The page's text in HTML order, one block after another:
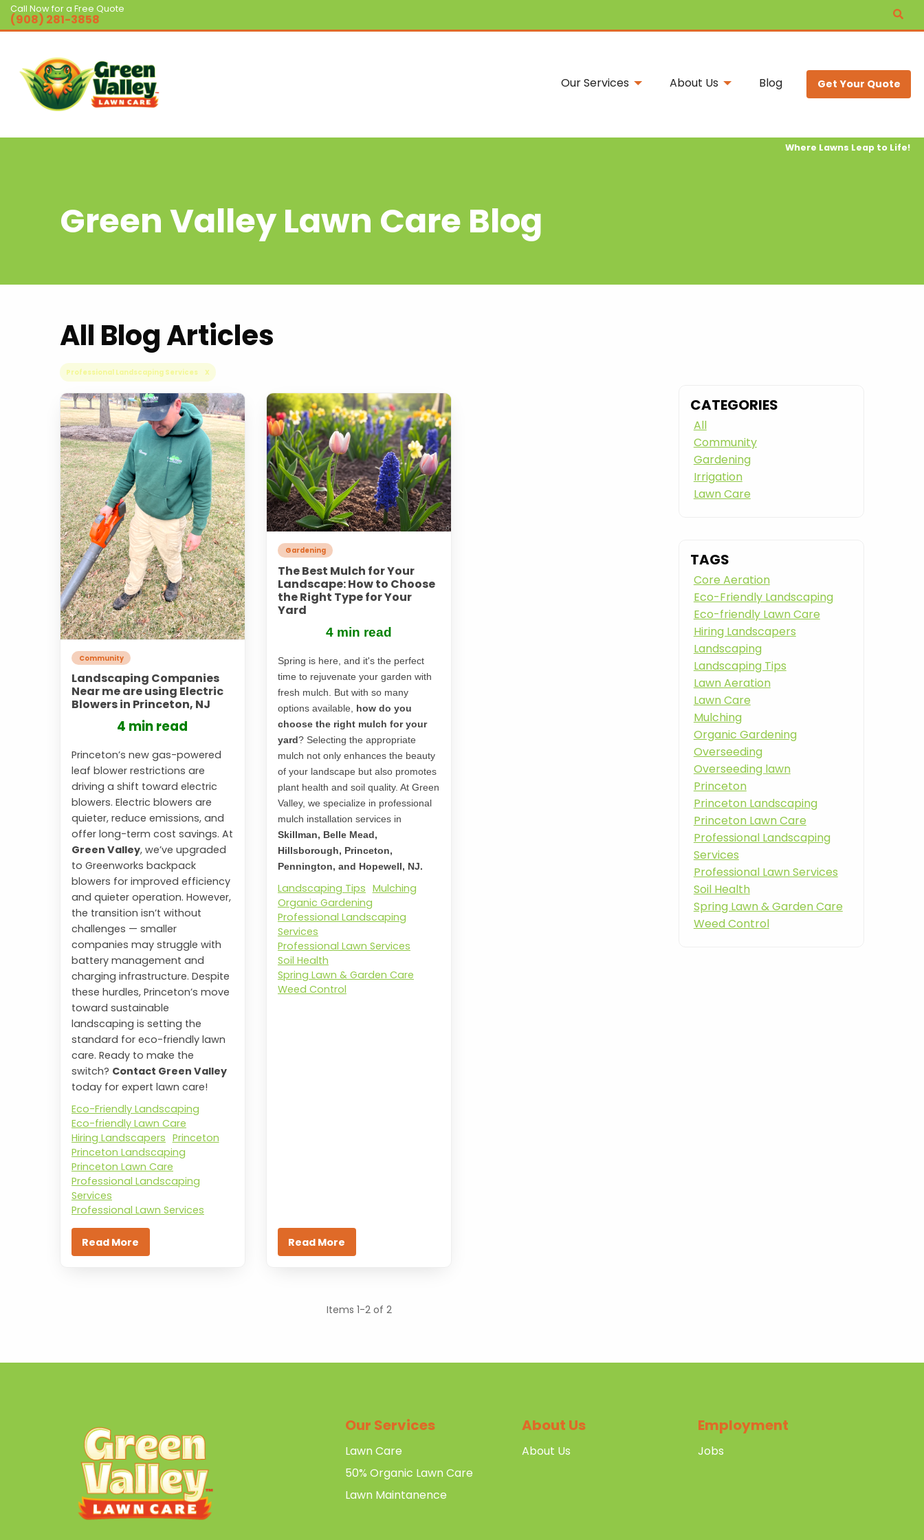
Call Now for a Free Quote
(908) 281-3858
Our Services About Us Blog Get Your Quote
Where Lawns Leap to Life!
Green Valley Lawn Care Blog
All Blog Articles
Professional Landscaping Services X
Community
Landscaping Companies
Near me are using Electric
Blowers in Princeton, NJ
4 min read
Princeton’s new gas-powered
leaf blower restrictions are
driving a shift toward electric
blowers. Electric blowers are
quieter, reduce emissions, and
offer long-term cost savings. At
Green Valley, we’ve upgraded
to Greenworks backpack
blowers for improved efficiency
and quieter operation. However,
the transition isn’t without
challenges — smaller
companies may struggle with
battery management and
charging infrastructure. Despite
these hurdles, Princeton’s move
toward sustainable
landscaping is setting the
standard for eco-friendly lawn
care. Ready to make the
switch? Contact Green Valley
today for expert lawn care!
Eco-Friendly Landscaping
Eco-friendly Lawn Care
Hiring Landscapers Princeton
Princeton Landscaping
Princeton Lawn Care
Professional Landscaping
Services
Professional Lawn Services
Read More
Gardening
The Best Mulch for Your
Landscape: How to Choose
the Right Type for Your
Yard
4 min read
Spring is here, and it's the perfect
time to rejuvenate your garden with
fresh mulch. But with so many
options available, how do you
choose the right mulch for your
yard? Selecting the appropriate
mulch not only enhances the beauty
of your landscape but also promotes
plant health and soil quality. At Green
Valley, we specialize in professional
mulch installation services in
Skillman, Belle Mead,
Hillsborough, Princeton,
Pennington, and Hopewell, NJ.
Landscaping Tips Mulching
Organic Gardening
Professional Landscaping
Services
Professional Lawn Services
Soil Health
Spring Lawn & Garden Care
Weed Control
Read More
Items 1-2 of 2
CATEGORIES
All
Community
Gardening
Irrigation
Lawn Care
TAGS
Core Aeration
Eco-Friendly Landscaping
Eco-friendly Lawn Care
Hiring Landscapers
Landscaping
Landscaping Tips
Lawn Aeration
Lawn Care
Mulching
Organic Gardening
Overseeding
Overseeding lawn
Princeton
Princeton Landscaping
Princeton Lawn Care
Professional Landscaping
Services
Professional Lawn Services
Soil Health
Spring Lawn & Garden Care
Weed Control
Our Services
Lawn Care
50% Organic Lawn Care
Lawn Maintanence
About Us
About Us
Employment
Jobs